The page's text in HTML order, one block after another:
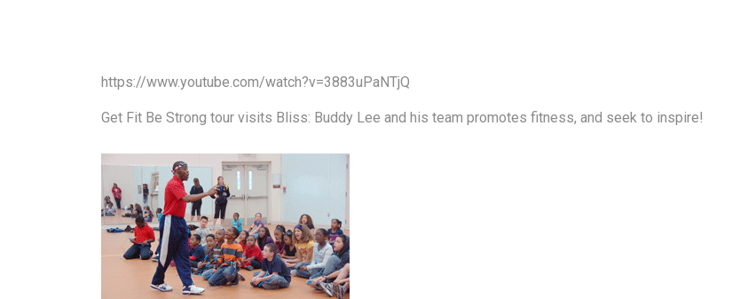
https://www.youtube.com/watch?v=3883uPaNTjQ
Get Fit Be Strong tour visits Bliss: Buddy Lee and his team promotes fitness, and seek to inspire!